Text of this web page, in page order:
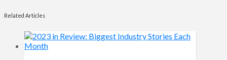
Related Articles